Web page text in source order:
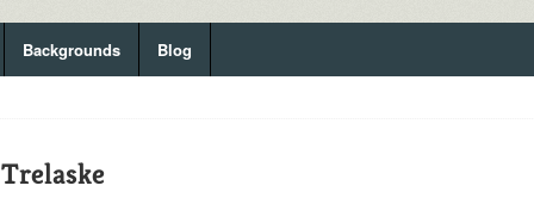
Backgrounds Blog
Trelaske